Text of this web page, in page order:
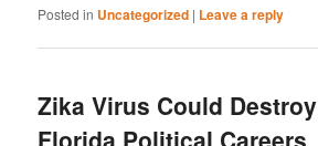
Posted in Uncategorized | Leave a reply
Zika Virus Could Destroy